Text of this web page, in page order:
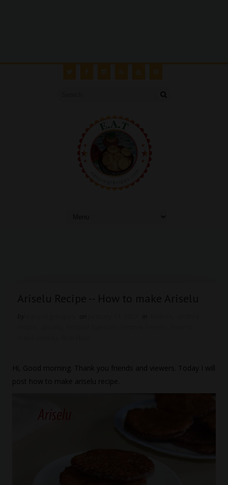
Hi, Good morning. Thank you friends and viewers. Today I will
post how to make ariselu recipe.